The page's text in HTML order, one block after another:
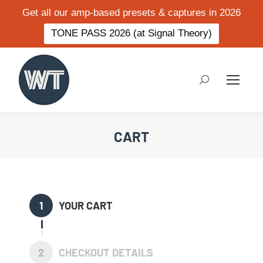
Get all our amp-based presets & captures in 2026
TONE PASS 2026 (at Signal Theory)
Search:
CART
YOUR CART
1
CHECKOUT DETAILS
2